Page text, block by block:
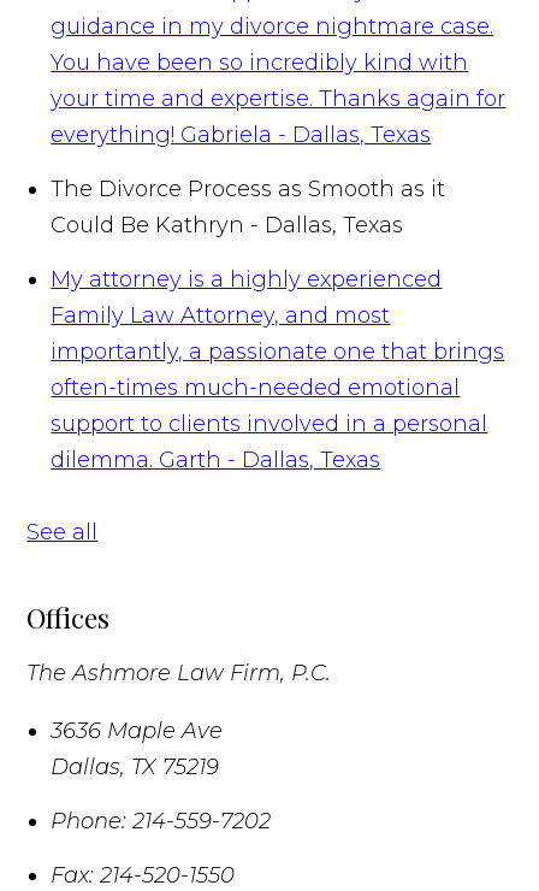
guidance in my divorce nightmare case.
You have been so incredibly kind with
your time and expertise. Thanks again for
everything! Gabriela - Dallas, Texas
The Divorce Process as Smooth as it
Could Be Kathryn - Dallas, Texas
My attorney is a highly experienced
Family Law Attorney, and most
importantly, a passionate one that brings
often-times much-needed emotional
support to clients involved in a personal
dilemma. Garth - Dallas, Texas
See all
Offices
The Ashmore Law Firm, P.C.
3636 Maple Ave
Dallas, TX 75219
Phone: 214-559-7202
Fax: 214-520-1550